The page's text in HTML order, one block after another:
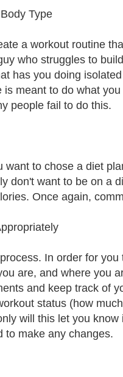
Type
a workout routine
who struggles to
has you doing
meant to do what
people fail to do this.
to chose a diet
don't want to be on a
Once again,
In order for
are, and where you
and keep track of
status (how
will this let you
to make any changes.